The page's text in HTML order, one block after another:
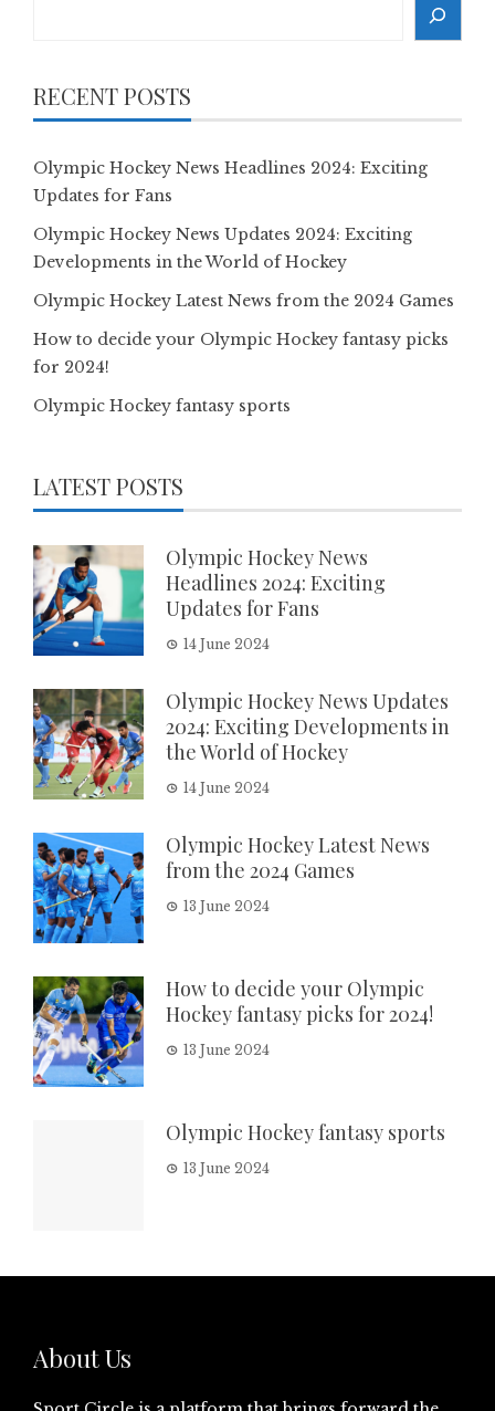
RECENT POSTS
Olympic Hockey News Headlines 2024: Exciting
Updates for Fans
Olympic Hockey News Updates 2024: Exciting
Developments in the World of Hockey
Olympic Hockey Latest News from the 2024 Games
How to decide your Olympic Hockey fantasy picks
for 2024!
Olympic Hockey fantasy sports
LATEST POSTS
Olympic Hockey News
Headlines 2024: Exciting
Updates for Fans
14 June 2024
Olympic Hockey News Updates
2024: Exciting Developments in
the World of Hockey
14 June 2024
Olympic Hockey Latest News
from the 2024 Games
13 June 2024
How to decide your Olympic
Hockey fantasy picks for 2024!
13 June 2024
Olympic Hockey fantasy sports
13 June 2024
About Us